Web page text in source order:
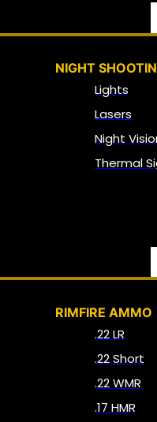
NIGHT
Lights
Lasers
Night
Thermal
RIMFIRE AMMO
.22 LR
.22 Short
.22 WMR
.17 HMR